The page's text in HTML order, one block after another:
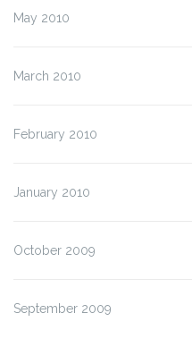
May 2010
March 2010
February 2010
January 2010
October 2009
September 2009